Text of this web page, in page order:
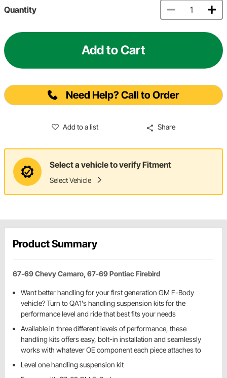
Quantity
Add to Cart
Need Help? Call to Order
Add to a list Share
Select a vehicle to verify Fitment
Select Vehicle
Product Summary
67-69 Chevy Camaro, 67-69 Pontiac Firebird
Want better handling for your first generation GM F-Body
vehicle? Turn to QA1's handling suspension kits for the
performance level and ride that best fits your needs
Available in three different levels of performance, these
handling kits offers easy, bolt-in installation and seamlessly
works with whatever OE component each piece attaches to
Level one handling suspension kit